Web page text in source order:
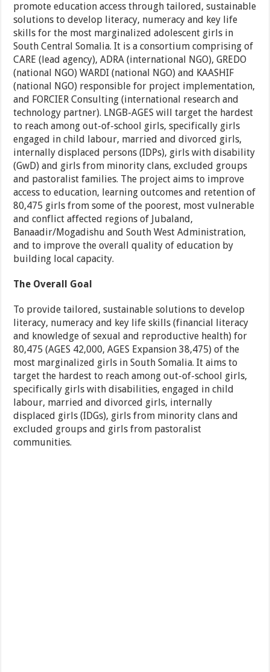
promote education access through tailored, sustainable
solutions to develop literacy, numeracy and key life
skills for the most marginalized adolescent girls in
South Central Somalia. It is a consortium comprising of
CARE (lead agency), ADRA (international NGO), GREDO
(national NGO) WARDI (national NGO) and KAASHIF
(national NGO) responsible for project implementation,
and FORCIER Consulting (international research and
technology partner). LNGB-AGES will target the hardest
to reach among out-of-school girls, specifically girls
engaged in child labour, married and divorced girls,
internally displaced persons (IDPs), girls with disability
(GwD) and girls from minority clans, excluded groups
and pastoralist families. The project aims to improve
access to education, learning outcomes and retention of
80,475 girls from some of the poorest, most vulnerable
and conflict affected regions of Jubaland,
Banaadir/Mogadishu and South West Administration,
and to improve the overall quality of education by
building local capacity.
The Overall Goal
To provide tailored, sustainable solutions to develop
literacy, numeracy and key life skills (financial literacy
and knowledge of sexual and reproductive health) for
80,475 (AGES 42,000, AGES Expansion 38,475) of the
most marginalized girls in South Somalia. It aims to
target the hardest to reach among out-of-school girls,
specifically girls with disabilities, engaged in child
labour, married and divorced girls, internally
displaced girls (IDGs), girls from minority clans and
excluded groups and girls from pastoralist
communities.